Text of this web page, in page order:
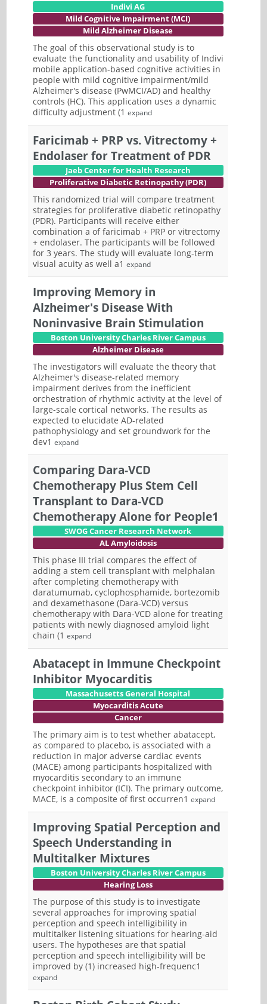
Indivi AG
Mild Cognitive Impairment (MCI)
Mild Alzheimer Disease
The goal of this observational study is to
evaluate the functionality and usability of Indivi
mobile application-based cognitive activities in
people with mild cognitive impairment/mild
Alzheimer's disease (PwMCI/AD) and healthy
controls (HC). This application uses a dynamic
difficulty adjustment (1 expand
Faricimab + PRP vs. Vitrectomy +
Endolaser for Treatment of PDR
Jaeb Center for Health Research
Proliferative Diabetic Retinopathy (PDR)
This randomized trial will compare treatment
strategies for proliferative diabetic retinopathy
(PDR). Participants will receive either
combination a of faricimab + PRP or vitrectomy
+ endolaser. The participants will be followed
for 3 years. The study will evaluate long-term
visual acuity as well a1 expand
Improving Memory in
Alzheimer's Disease With
Noninvasive Brain Stimulation
Boston University Charles River Campus
Alzheimer Disease
The investigators will evaluate the theory that
Alzheimer's disease-related memory
impairment derives from the inefficient
orchestration of rhythmic activity at the level of
large-scale cortical networks. The results as
expected to elucidate AD-related
pathophysiology and set groundwork for the
dev1 expand
Comparing Dara-VCD
Chemotherapy Plus Stem Cell
Transplant to Dara-VCD
Chemotherapy Alone for People1
SWOG Cancer Research Network
AL Amyloidosis
This phase III trial compares the effect of
adding a stem cell transplant with melphalan
after completing chemotherapy with
daratumumab, cyclophosphamide, bortezomib
and dexamethasone (Dara-VCD) versus
chemotherapy with Dara-VCD alone for treating
patients with newly diagnosed amyloid light
chain (1 expand
Abatacept in Immune Checkpoint
Inhibitor Myocarditis
Massachusetts General Hospital
Myocarditis Acute
Cancer
The primary aim is to test whether abatacept,
as compared to placebo, is associated with a
reduction in major adverse cardiac events
(MACE) among participants hospitalized with
myocarditis secondary to an immune
checkpoint inhibitor (ICI). The primary outcome,
MACE, is a composite of first occurren1 expand
Improving Spatial Perception and
Speech Understanding in
Multitalker Mixtures
Boston University Charles River Campus
Hearing Loss
The purpose of this study is to investigate
several approaches for improving spatial
perception and speech intelligibility in
multitalker listening situations for hearing-aid
users. The hypotheses are that spatial
perception and speech intelligibility will be
improved by (1) increased high-frequenc1
expand